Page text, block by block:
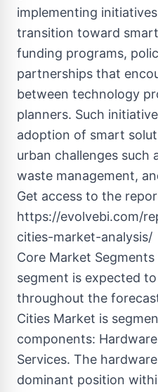
implementing
transition toward
funding programs,
partnerships that
between technology
planners. Such
adoption of smart
urban challenges such
waste management,
Get access to the
https://evolvebi.com/
cities-market-analysis/
Core Market
segment is expected
throughout the
Cities Market is
components:
Services. The
dominant position